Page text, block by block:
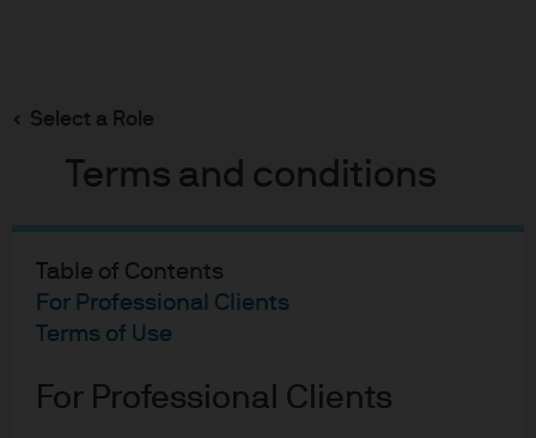
Select a Role
Terms and conditions
Table of Contents
For Professional Clients
Terms of Use
For Professional Clients
main